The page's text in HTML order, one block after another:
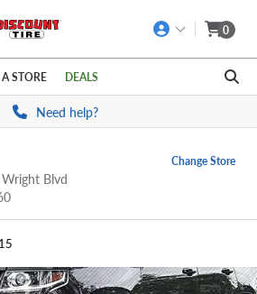
Policy link
0
STORE DEALS
Need help?
Blvd
Change Store